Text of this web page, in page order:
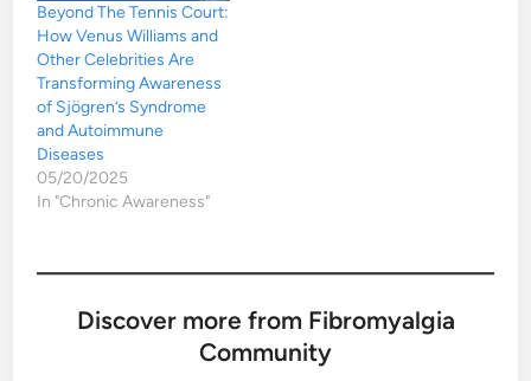
Beyond The Tennis Court:
How Venus Williams and
Other Celebrities Are
Transforming Awareness
of Sjögren’s Syndrome
and Autoimmune
Diseases
05/20/2025
In "Chronic Awareness"
Discover more from Fibromyalgia
Community